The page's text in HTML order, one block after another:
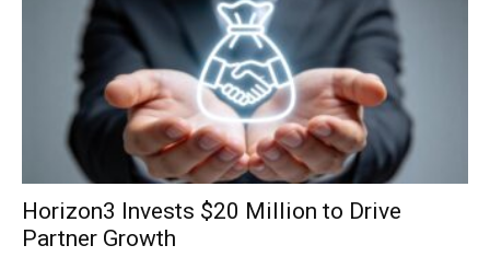
Horizon3 Invests $20 Million to Drive
Partner Growth